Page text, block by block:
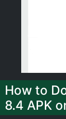
How to
8.4 APK